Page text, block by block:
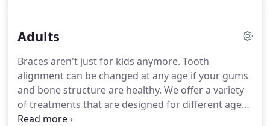
first sign of orthodontic problems or no later than
not be necessary, but vigilant examination can
anticipate the most advantageous time to begin
treatment.
Adults
Braces aren't just for kids anymore. Tooth
alignment can be changed at any age if your gums
and bone structure are healthy. We offer a variety
of treatments that are designed for different age
groups - including adults.